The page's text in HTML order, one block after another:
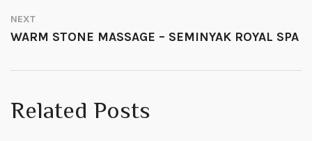
NEXT
WARM STONE MASSAGE – SEMINYAK ROYAL SPA
Related Posts